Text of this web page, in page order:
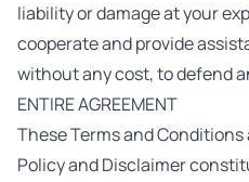
liability or damage at your
cooperate and provide
without any cost, to defend
ENTIRE AGREEMENT
These Terms and
Policy and Disclaimer